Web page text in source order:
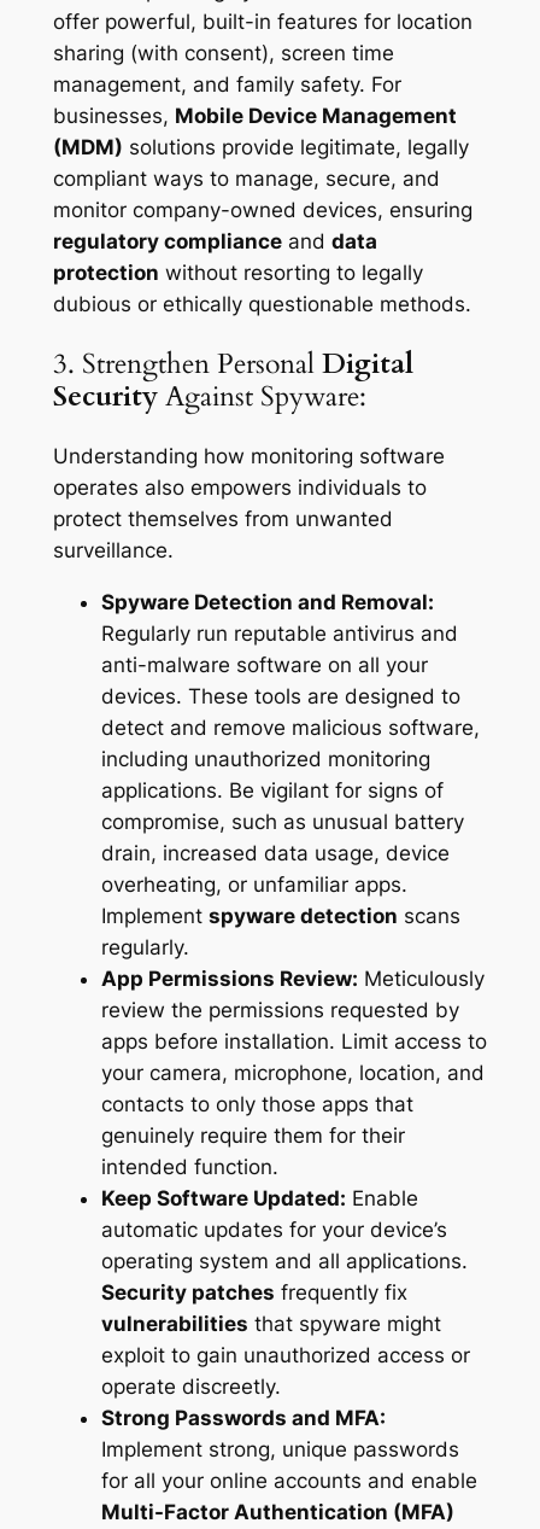
offer powerful, built-in features for location
sharing (with consent), screen time
management, and family safety. For
businesses, Mobile Device Management
(MDM) solutions provide legitimate, legally
compliant ways to manage, secure, and
monitor company-owned devices, ensuring
regulatory complianceand data
protection without resorting to legally
dubious or ethically questionable methods.
3. Strengthen PersonalDigital
SecurityAgainst Spyware:
Understanding how monitoring software
operates also empowers individuals to
protect themselves from unwanted
surveillance.
Spyware Detection and Removal:
Regularly run reputable antivirus and
anti-malware software on all your
devices. These tools are designed to
detect and remove malicious software,
including unauthorized monitoring
applications. Be vigilant for signs of
compromise, such as unusual battery
drain, increased data usage, device
overheating, or unfamiliar apps.
Implement spyware detection scans
regularly.
App Permissions Review: Meticulously
review the permissions requested by
apps before installation. Limit access to
your camera, microphone, location, and
contacts to only those apps that
genuinely require them for their
intended function.
Keep Software Updated: Enable
automatic updates for your device’s
operating system and all applications.
Security patches frequently fix
vulnerabilities that spyware might
exploit to gain unauthorized access or
operate discreetly.
Strong Passwords and MFA:
Implement strong, unique passwords
for all your online accounts and enable
Multi-Factor Authentication (MFA)